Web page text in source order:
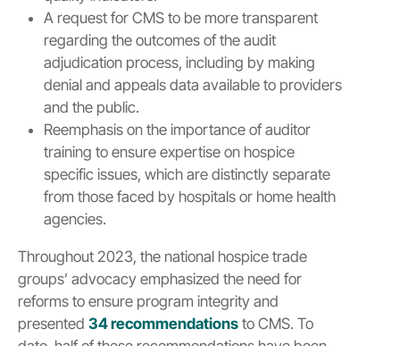
A request for CMS to be more transparent
regarding the outcomes of the audit
adjudication process, including by making
denial and appeals data available to providers
and the public.
Reemphasis on the importance of auditor
training to ensure expertise on hospice
specific issues, which are distinctly separate
from those faced by hospitals or home health
agencies.
Throughout 2023, the national hospice trade
groups’ advocacy emphasized the need for
reforms to ensure program integrity and
presented 34 recommendations to CMS. To